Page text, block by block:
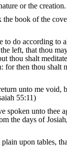
or the creation.
book of the
to do according to
left, that thou
thou shalt
for then thou shalt
unto me void,
55:11)
spoken unto thee
the days of
upon tables,